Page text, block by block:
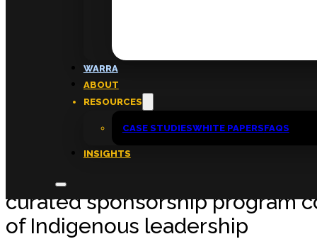
WARRA
ABOUT
RESOURCES
CASE STUDIESWHITE PAPERSFAQS
INSIGHTS
About
Insights
Contact
‘That kind of support can be
curated sponsorship program
of Indigenous leadership